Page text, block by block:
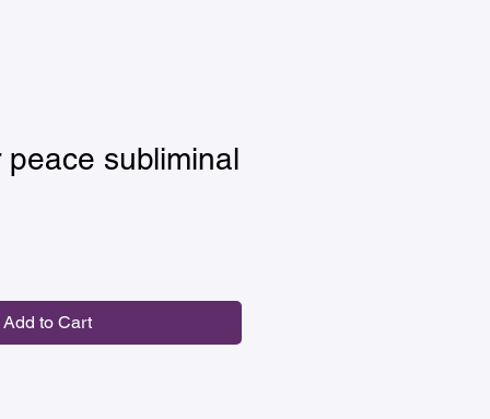
peace subliminal
Add to Cart